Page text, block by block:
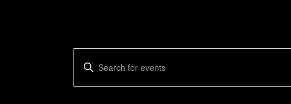
Events
Search
Enter
Keyword.
Search